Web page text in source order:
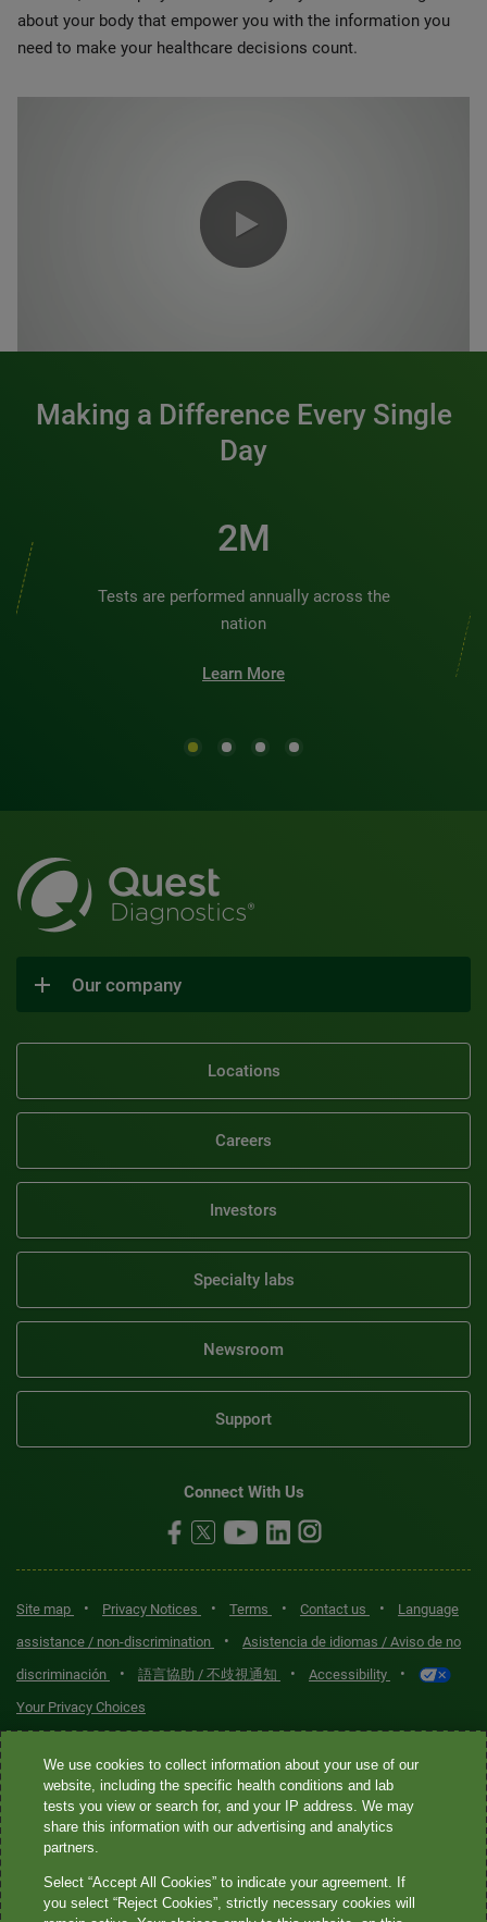
about your body that empower you with the information you
need to make your healthcare decisions count.
Making a Difference Every Single
Day
2M
Tests are performed annually across the
nation
Learn More
Our company
Locations
Careers
Investors
Specialty labs
Newsroom
Support
Connect With Us
Site map • Privacy Notices • Terms • Contact us •
Language
assistance / non-discrimination
•
Asistencia de idiomas / Aviso de no
discriminación
• 語言協助 / 不歧視通知 • Accessibility •
Your Privacy Choices
Quest® is the brand name used for services offered by Quest
Diagnostics Incorporated and its affiliated companies. Quest
Diagnostics Incorporated and certain affiliates are CLIA-certified
laboratories that provide HIPAA-covered services. Other affiliates
not provide HIPAA-covered services.
We use cookies to collect information about your use of our
website, including the specific health conditions and lab
tests you view or search for, and your IP address. We may
share this information with our advertising and analytics
partners.
Select “Accept All Cookies” to indicate your agreement. If
you select “Reject Cookies”, strictly necessary cookies will